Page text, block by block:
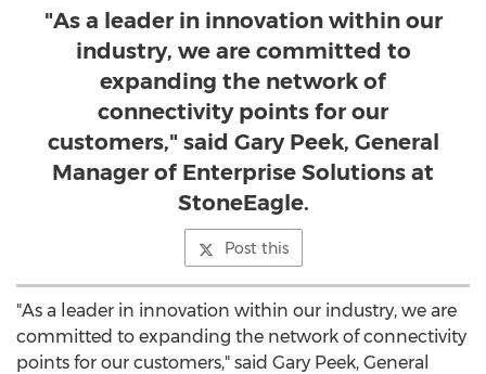
"As a leader in innovation within our
industry, we are committed to
expanding the network of
connectivity points for our
customers," said Gary Peek, General
Manager of Enterprise Solutions at
StoneEagle.
Post this
"As a leader in innovation within our industry, we are
committed to expanding the network of connectivity
points for our customers," said Gary Peek, General